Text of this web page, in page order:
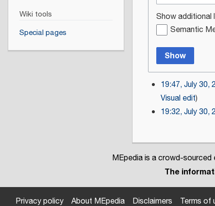
Show additional
Semantic
Show
19:47, July 30,
Visual edit
19:32, July 30,
Wiki tools
Special pages
MEpedia is a crowd-sourced
The
Privacy policy About MEpedia Disclaimers Terms of